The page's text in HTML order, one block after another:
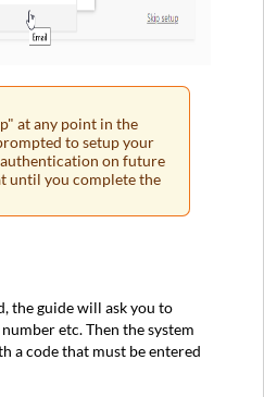
at any point in the
to setup your
on future
until you complete the
the guide will ask you to
etc. Then the system
a code that must be entered